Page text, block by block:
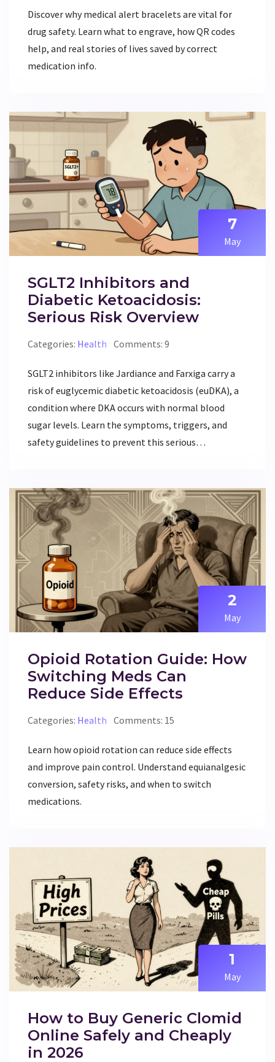
Discover why medical alert bracelets are vital for
drug safety. Learn what to engrave, how QR codes
help, and real stories of lives saved by correct
medication info.
7
May
SGLT2 Inhibitors and
Diabetic Ketoacidosis:
Serious Risk Overview
Categories: Health Comments: 9
SGLT2 inhibitors like Jardiance and Farxiga carry a
risk of euglycemic diabetic ketoacidosis (euDKA), a
condition where DKA occurs with normal blood
sugar levels. Learn the symptoms, triggers, and
safety guidelines to prevent this serious
2
May
Opioid Rotation Guide: How
Switching Meds Can
Reduce Side Effects
Categories: Health Comments: 15
Learn how opioid rotation can reduce side effects
and improve pain control. Understand equianalgesic
conversion, safety risks, and when to switch
medications.
1
May
How to Buy Generic Clomid
Online Safely and Cheaply
in 2026